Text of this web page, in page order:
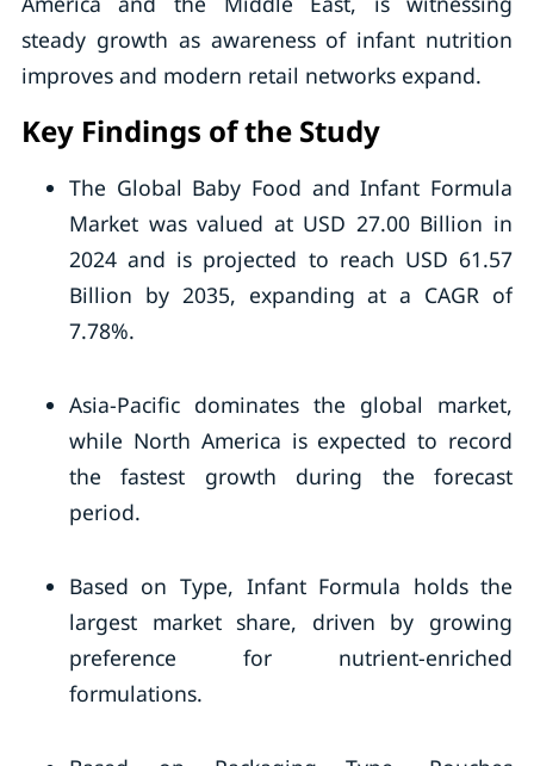
steady growth as awareness of infant nutrition
improves and modern retail networks expand.
Key Findings of the Study
The Global Baby Food and Infant Formula
Market was valued at USD 27.00 Billion in
2024 and is projected to reach USD 61.57
Billion by 2035, expanding at a CAGR of
7.78%.
Asia-Pacific dominates the global market,
while North America is expected to record
the fastest growth during the forecast
period.
Based on Type, Infant Formula holds the
largest market share, driven by growing
preference for nutrient-enriched
formulations.